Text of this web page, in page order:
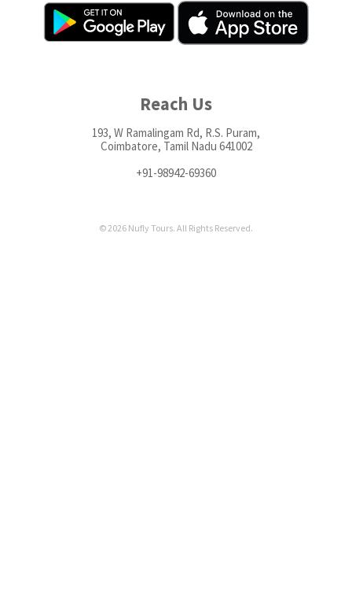
Reach Us
193, W Ramalingam Rd, R.S. Puram,
Coimbatore, Tamil Nadu 641002
+91-98942-69360
© 2026 Nufly Tours. All Rights Reserved.